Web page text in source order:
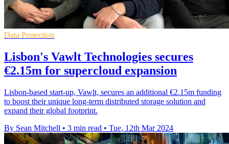
Data Protection
Lisbon's Vawlt Technologies secures
€2.15m for supercloud expansion
Lisbon-based start-up, Vawlt, secures an additional €2.15m funding
to boost their unique long-term distributed storage solution and
expand their global footprint.
By Sean Mitchell • 3 min read • Tue, 12th Mar 2024